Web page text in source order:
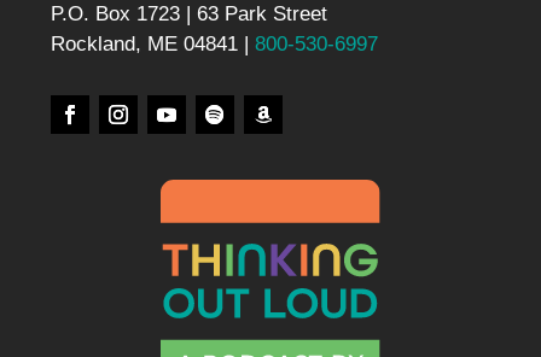
P.O. Box 1723 | 63 Park Street
Rockland, ME 04841 |800-530-6997